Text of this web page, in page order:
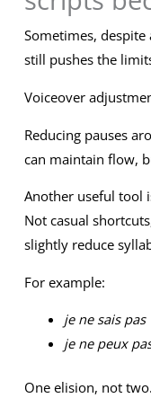
Sometimes,
still pushes the
Voiceover
Reducing pauses
can maintain flow,
Another useful tool
Not casual
slightly reduce
For example:
je ne sais pas
je ne peux
One elision, not two.